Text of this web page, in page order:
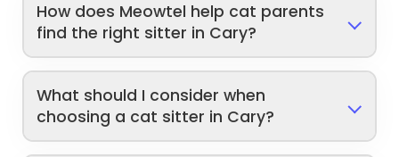
How does Meowtel help cat parents
find the right sitter in Cary?
What should I consider when
choosing a cat sitter in Cary?